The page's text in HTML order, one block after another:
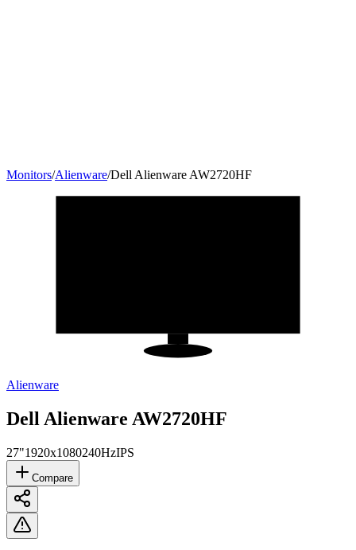
Monitors/Alienware/Dell Alienware AW2720HF
Alienware
Dell Alienware AW2720HF
27"1920x1080240HzIPS
Compare